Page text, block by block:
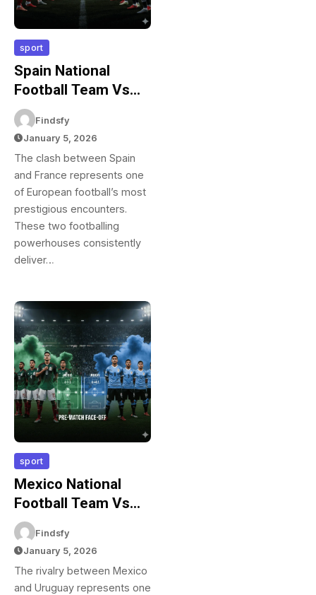
sport
Spain National
Football Team Vs
France National
Football Team
Lineups: Teams &
Tactical Analysis
Findsfy
January 5, 2026
The clash between Spain
and France represents one
of European football’s most
prestigious encounters.
These two footballing
powerhouses consistently
deliver…
sport
Mexico National
Football Team Vs
Uruguay National
Football Team
Lineups: Team
News & Starting XI
Findsfy
January 5, 2026
The rivalry between Mexico
and Uruguay represents one